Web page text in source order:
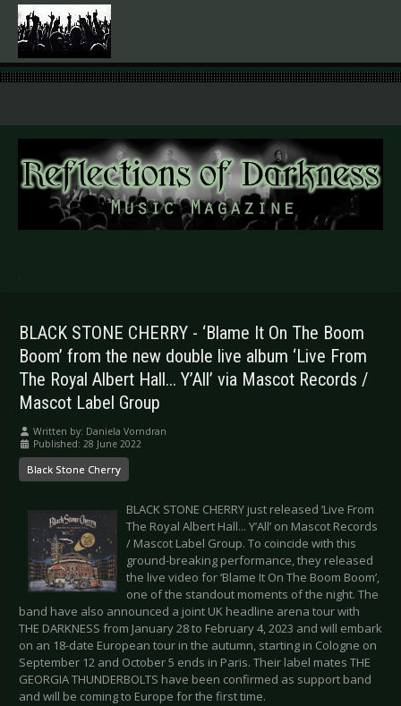
.
BLACK STONE CHERRY - ‘Blame It On The Boom
Boom’ from the new double live album ‘Live From
The Royal Albert Hall... Y’All’ via Mascot Records /
Mascot Label Group
Written by: Daniela Vorndran
Published: 28 June 2022
Black Stone Cherry
BLACK STONE CHERRY just released ‘Live From
The Royal Albert Hall... Y’All’ on Mascot Records
/ Mascot Label Group. To coincide with this
ground-breaking performance, they released
the live video for ‘Blame It On The Boom Boom’,
one of the standout moments of the night. The
band have also announced a joint UK headline arena tour with
THE DARKNESS from January 28 to February 4, 2023 and will embark
on an 18-date European tour in the autumn, starting in Cologne on
September 12 and October 5 ends in Paris. Their label mates THE
GEORGIA THUNDERBOLTS have been confirmed as support band
and will be coming to Europe for the first time.